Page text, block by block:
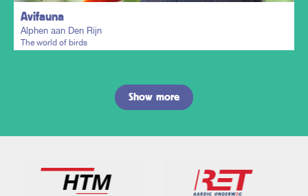
Avifauna
Alphen aan Den Rijn
The world of birds
Plan my trip
Show more